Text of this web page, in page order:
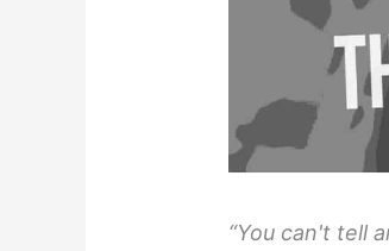
“You can't tell